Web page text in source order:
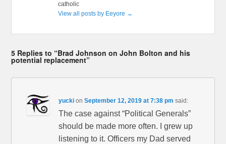
catholic
View all posts by Eeyore →
5 Replies to “Brad Johnson on John Bolton and his
potential replacement”
yucki onSeptember 12, 2019 at 7:38 pm said:
The case against “Political Generals”
should be made more often. I grew up
listening to it. Officers my Dad served